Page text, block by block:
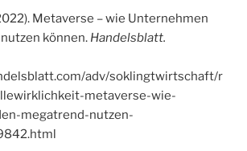
Metaverse – wie Unternehmen
können. Handelsblatt.
adv/soklingtwirtschaft/r
metaverse-wie-
megatrend-nutzen-